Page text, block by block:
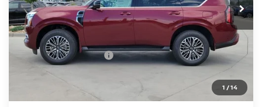
1 /14
MSRP: $78,900
Greeley Nissan Savings: -$5,168
Greeley Dealer Handling Fee +$694
Nissan Customer Cash -$3,500
*Greeley Price: $70,926